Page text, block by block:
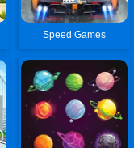
Speed Games